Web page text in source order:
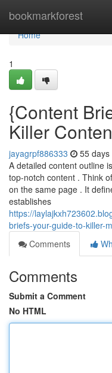
bookmarkforest
Home
Home
1
{Content
Killer
jayagrpf886333 55 days
A detailed content outline
top-notch content . Think
on the same page . It
establishes
https://
briefs-your-guide-to-killer-
Comments
Comments
Submit a Comment
No HTML